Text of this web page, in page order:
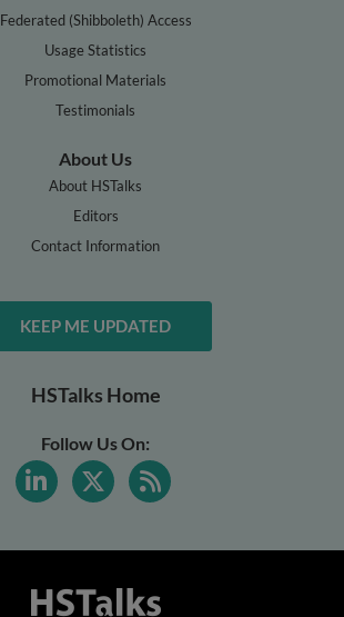
Federated (Shibboleth) Access
Usage Statistics
Promotional Materials
Testimonials
About Us
About HSTalks
Editors
Contact Information
KEEP ME UPDATED
HSTalks Home
Follow Us On: